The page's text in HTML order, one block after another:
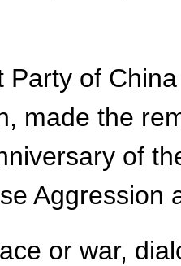
of
made the
of
Aggression
or war,